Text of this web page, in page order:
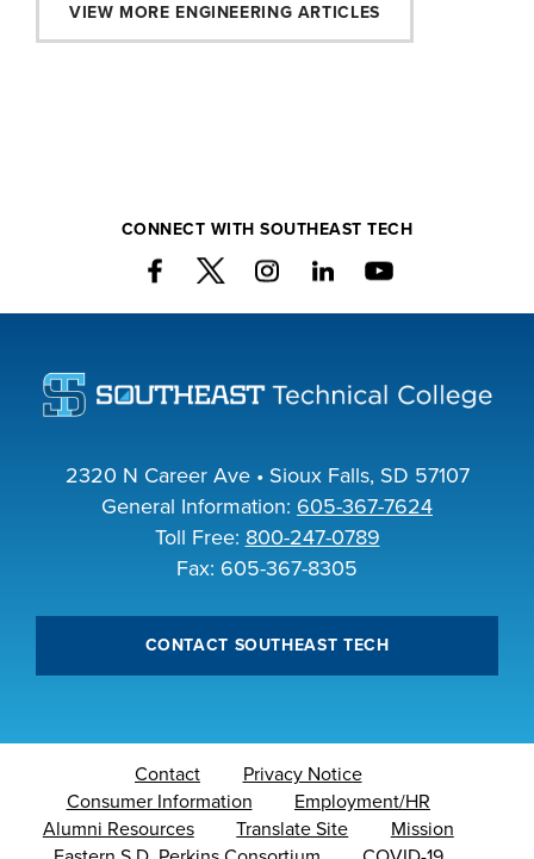
VIEW MORE ENGINEERING ARTICLES
CONNECT WITH SOUTHEAST TECH
2320 N Career Ave • Sioux Falls, SD 57107
General Information: 605-367-7624
Toll Free: 800-247-0789
Fax: 605-367-8305
CONTACT SOUTHEAST TECH
Contact
Privacy Notice
Consumer Information
Employment/HR
Alumni Resources
Translate Site
Mission